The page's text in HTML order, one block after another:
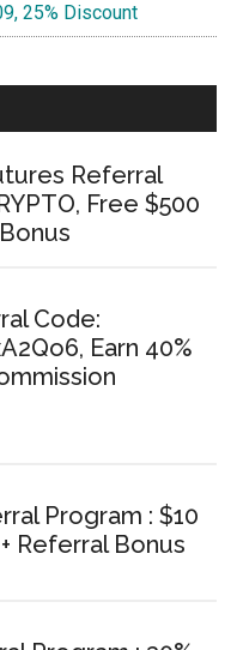
25% Discount
Referral
Free $500
Code:
Earn 40%
Program : $10
Referral Bonus